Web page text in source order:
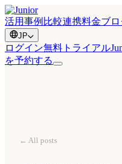
活用事例 比較連携料金ブ
JP
ログイン無料トライアル
を予約する
← All posts